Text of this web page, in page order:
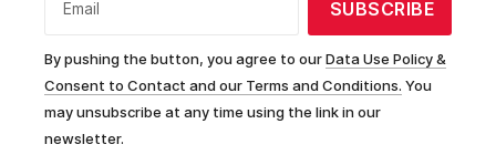
Email SUBSCRIBE
By pushing the button, you agree to ourData Use Policy &
Consent to Contact and our Terms and Conditions. You
may unsubscribe at any time using the link in our
newsletter.